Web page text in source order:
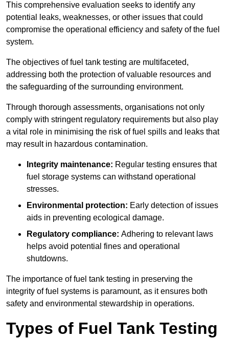
This comprehensive evaluation seeks to identify any
potential leaks, weaknesses, or other issues that could
compromise the operational efficiency and safety of the fuel
system.
The objectives of fuel tank testing are multifaceted,
addressing both the protection of valuable resources and
the safeguarding of the surrounding environment.
Through thorough assessments, organisations not only
comply with stringent regulatory requirements but also play
a vital role in minimising the risk of fuel spills and leaks that
may result in hazardous contamination.
Integrity maintenance: Regular testing ensures that
fuel storage systems can withstand operational
stresses.
Environmental protection: Early detection of issues
aids in preventing ecological damage.
Regulatory compliance: Adhering to relevant laws
helps avoid potential fines and operational
shutdowns.
The importance of fuel tank testing in preserving the
integrity of fuel systems is paramount, as it ensures both
safety and environmental stewardship in operations.
Types of Fuel Tank Testing